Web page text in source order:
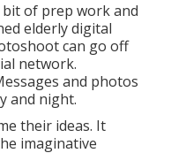
of prep work and
elderly digital
can go off
network.
and photos
and night.
their ideas. It
imaginative